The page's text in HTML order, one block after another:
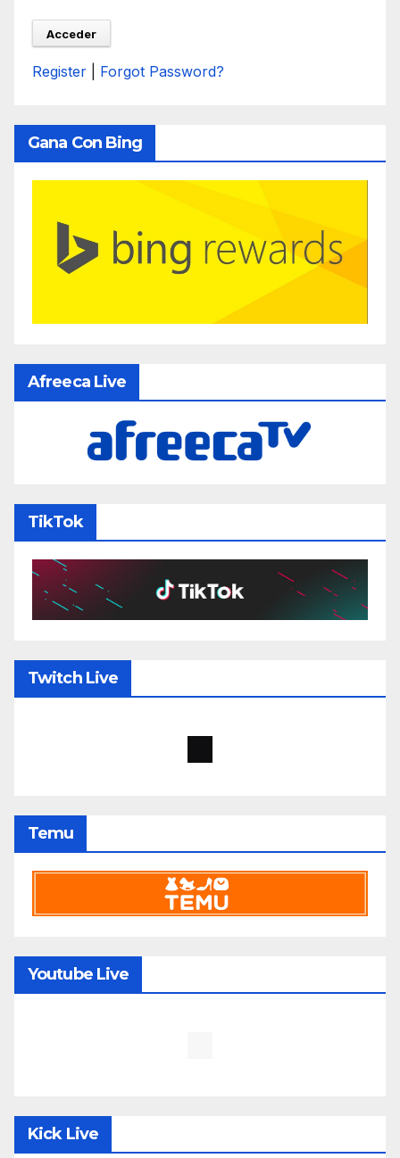
Register Forgot Password?
Gana Con Bing
Afreeca Live
TikTok
Twitch Live
Temu
Youtube Live
Kick Live